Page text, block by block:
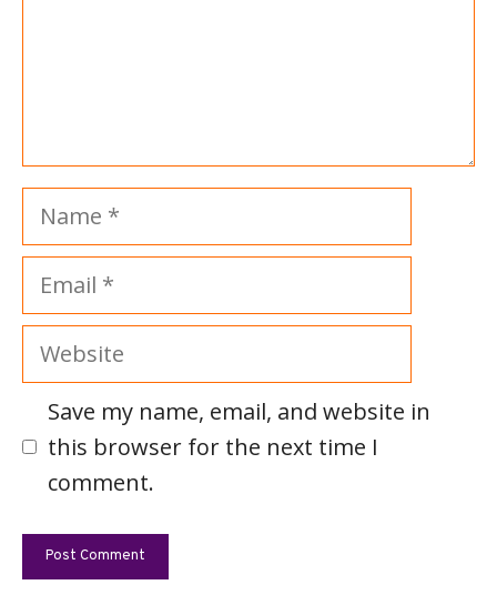
Name
Email
Website
Save my name, email, and website in
this browser for the next time I
comment.